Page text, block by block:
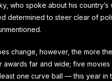
who spoke about his
determined to steer clear of
change, however, the more
far and wide; five
one curve ball — this year